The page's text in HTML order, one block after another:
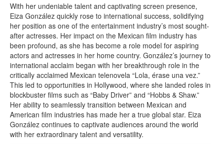
With her undeniable talent and captivating screen presence,
Eiza González quickly rose to international success, solidifying
her position as one of the entertainment industry’s most sought-
after actresses. Her impact on the Mexican film industry has
been profound, as she has become a role model for aspiring
actors and actresses in her home country. González’s journey to
international acclaim began with her breakthrough role in the
critically acclaimed Mexican telenovela “Lola, érase una vez.”
This led to opportunities in Hollywood, where she landed roles in
blockbuster films such as “Baby Driver” and “Hobbs & Shaw.”
Her ability to seamlessly transition between Mexican and
American film industries has made her a true global star. Eiza
González continues to captivate audiences around the world
with her extraordinary talent and versatility.